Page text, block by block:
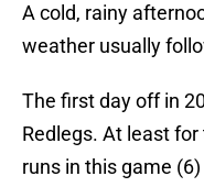
A cold, rainy
weather usually
The first day off in
Redlegs. At least
runs in this game